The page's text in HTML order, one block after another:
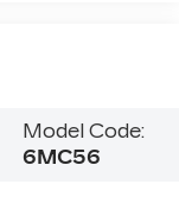
Model Code:
6MC56